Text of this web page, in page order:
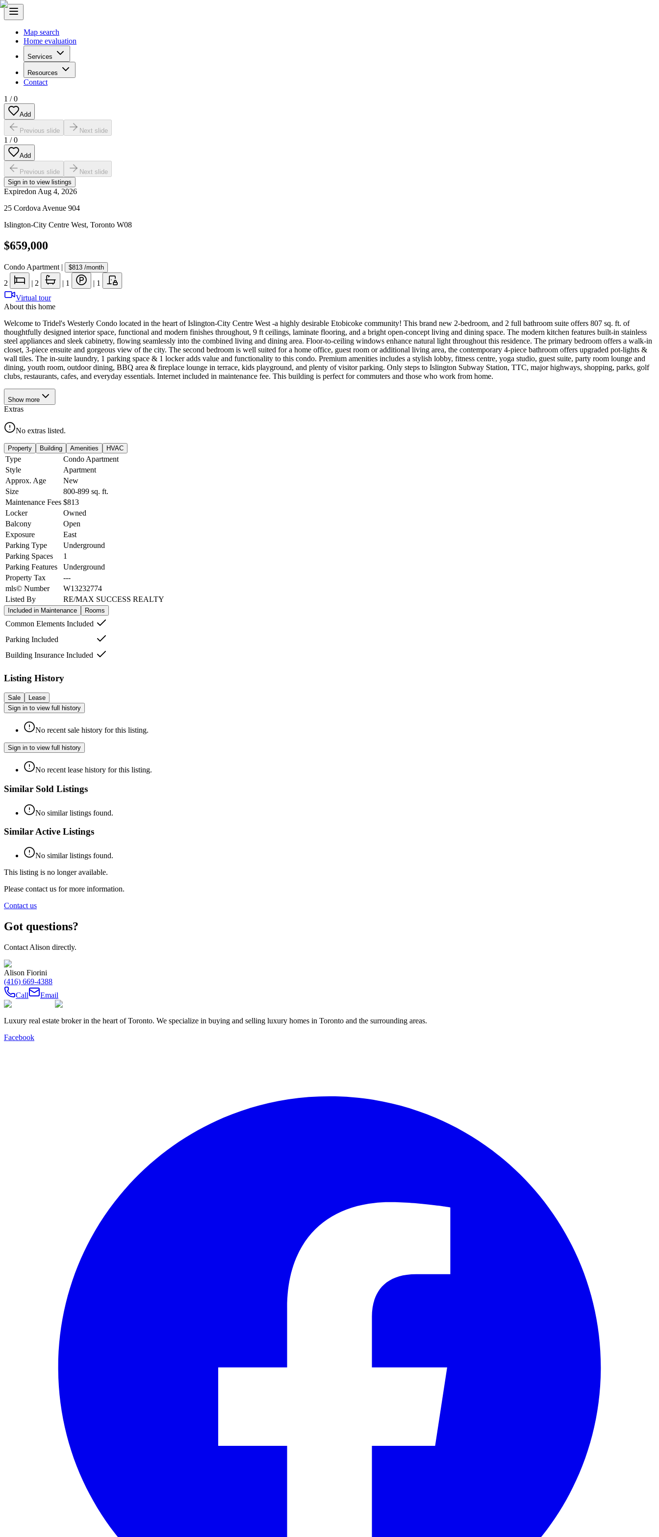
Map search
Home evaluation
Services
Resources
Contact
1 /0
Add
Previous slide Next slide
1 /0
Add
Previous slide
Next slide
Sign in to view listings
Expiredon Aug 4, 2026
25 Cordova Avenue 904
Islington-City Centre West, Toronto W08
$659,000
Condo Apartment | $813 /month
2 | 2 | 1 | 1
Virtual tour
About this home
Welcome to Tridel's Westerly Condo located in the heart of Islington-City Centre West -a highly desirable Etobicoke community! This brand new 2-bedroom, and 2 full bathroom suite offers 807 sq. ft. of
thoughtfully designed interior space, functional and modern finishes throughout, 9 ft ceilings, laminate flooring, and a bright open-concept living and dining space. The modern kitchen features built-in stainless
steel appliances and sleek cabinetry, flowing seamlessly into the combined living and dining area. Floor-to-ceiling windows enhance natural light throughout this residence. The primary bedroom offers a walk-in
closet, 3-piece ensuite and gorgeous view of the city. The second bedroom is well suited for a home office, guest room or additional living area, the contemporary 4-piece bathroom offers upgraded pot-lights &
wall tiles. The in-suite laundry, 1 parking space & 1 locker adds value and functionality to this condo. Premium amenities includes a stylish lobby, fitness centre, yoga studio, guest suite, party room lounge and
dining, youth room, outdoor dining, BBQ area & fireplace lounge in terrace, kids playground, and plenty of visitor parking. Only steps to Islington Subway Station, TTC, major highways, shopping, parks, golf
clubs, restaurants, cafes, and everyday essentials. Internet included in maintenance fee. This building is perfect for commuters and those who work from home.
Show more
Extras
No extras listed.
Property Building Amenities HVAC
Type
Condo Apartment
Style
Apartment
Approx. Age
New
Size
800-899 sq. ft.
Maintenance Fees $813
Locker
Owned
Balcony
Open
Exposure
East
Parking Type
Underground
Parking Spaces
1
Parking Features
Underground
Property Tax
---
mls© Number
W13232774
Listed By
RE/MAX SUCCESS REALTY
Included in Maintenance Rooms
Common Elements Included
Parking Included
Building Insurance Included
Listing History
Sale
Lease
Sign in to view full history
No recent sale history for this listing.
Sign in to view full history
No recent lease history for this listing.
Similar Sold Listings
No similar listings found.
Similar Active Listings
No similar listings found.
This listing is no longer available.
Please contact us for more information.
Contact us
Got questions?
Contact Alison directly.
Alison Fiorini
(416) 669-4388
Call
Email
Luxury real estate broker in the heart of Toronto. We specialize in buying and selling luxury homes in Toronto and the surrounding areas.
Facebook